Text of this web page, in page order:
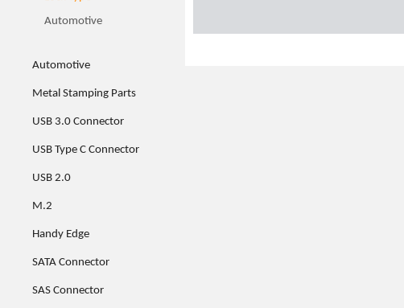
Automotive
Automotive
Metal Stamping Parts
USB 3.0 Connector
USB Type C Connector
USB 2.0
M.2
Handy Edge
SATA Connector
SAS Connector